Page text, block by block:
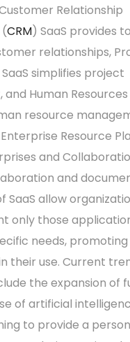
Relationship
(CRM) SaaS provides
relationships,
simplifies project
Human Resources
resource
Resource
and
and
SaaS allow
only those
needs,
their use. Current
the expansion of
of artificial
to provide a